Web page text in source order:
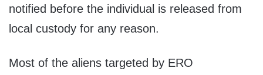
notified before the individual is released from
local custody for any reason.
Most of the aliens targeted by ERO